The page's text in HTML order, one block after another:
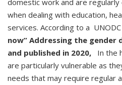
domestic work and are
when dealing with education,
services. According to a
now” Addressing the gender
and published in 2020,
In the
are particularly vulnerable as
needs that may require regular